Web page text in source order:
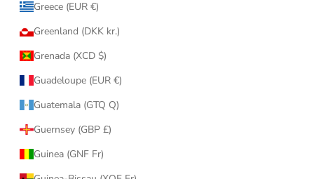
Greece (EUR €)
Greenland (DKK kr.)
Grenada (XCD $)
Guadeloupe (EUR €)
Guatemala (GTQ Q)
Guernsey (GBP £)
Guinea (GNF Fr)